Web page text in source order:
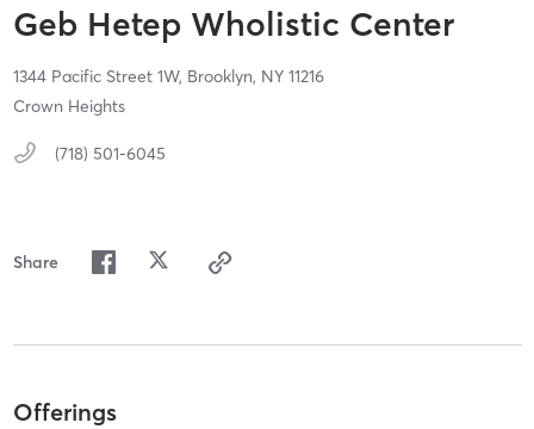
Geb Hetep Wholistic Center
1344 Pacific Street 1W, Brooklyn, NY 11216
Crown Heights
(718) 501-6045
Share
Offerings